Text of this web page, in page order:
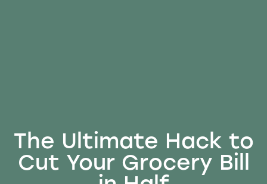
The Ultimate Hack to
Cut Your Grocery Bill